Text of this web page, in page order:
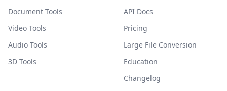
Document Tools
Video Tools
Audio Tools
3D Tools
API Docs
Pricing
Large File Conversion
Education
Changelog